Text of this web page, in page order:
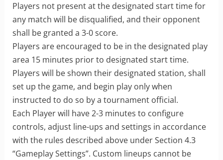
Players not present at the designated start time for
any match will be disqualified, and their opponent
shall be granted a 3-0 score.
Players are encouraged to be in the designated play
area 15 minutes prior to designated start time.
Players will be shown their designated station, shall
set up the game, and begin play only when
instructed to do so by a tournament official.
Each Player will have 2-3 minutes to configure
controls, adjust line-ups and settings in accordance
with the rules described above under Section 4.3
“Gameplay Settings”. Custom lineups cannot be